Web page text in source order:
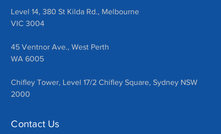
Level 14, 380 St Kilda Rd., Melbourne
VIC 3004
45 Ventnor Ave., West Perth
WA 6005
Chifley Tower, Level 17/2 Chifley Square, Sydney NSW
2000
Contact Us